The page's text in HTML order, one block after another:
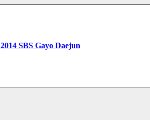
2014 SBS Gayo Daejun